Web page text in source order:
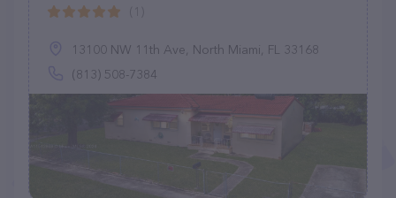
13100 NW 11th Ave, North Miami, FL 33168
(813) 508-7384